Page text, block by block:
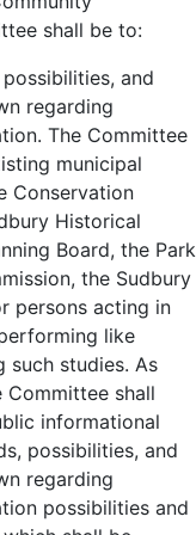
shall be to:
and
regarding
The Committee
municipal
Conservation
Historical
Board, the Park
the Sudbury
persons acting in
like
such studies. As
shall
informational
possibilities, and
regarding
possibilities and